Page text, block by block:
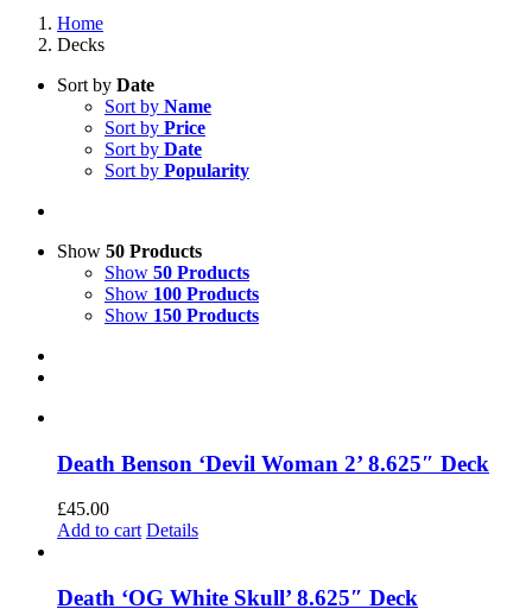
Home
Decks
Sort by Date
Sort by Name
Sort by Price
Sort by Date
Sort by Popularity
Show 50 Products
Show 50 Products
Show 100 Products
Show 150 Products
Death Benson ‘Devil Woman 2’ 8.625″ Deck
£45.00
Add to cart Details
Death ‘OG White Skull’ 8.625″ Deck